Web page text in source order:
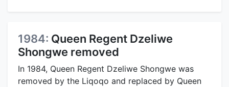
1984: Queen Regent Dzeliwe
Shongwe removed
In 1984, Queen Regent Dzeliwe Shongwe was
removed by the Liqoqo and replaced by Queen